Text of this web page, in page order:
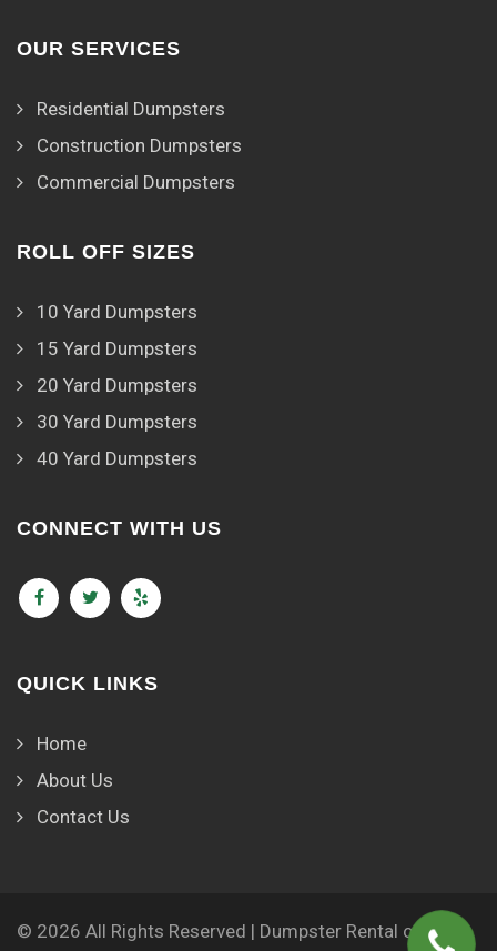
OUR SERVICES
Residential Dumpsters
Construction Dumpsters
Commercial Dumpsters
ROLL OFF SIZES
10 Yard Dumpsters
15 Yard Dumpsters
20 Yard Dumpsters
30 Yard Dumpsters
40 Yard Dumpsters
CONNECT WITH US
QUICK LINKS
Home
About Us
Contact Us
© 2026 All Rights Reserved | Dumpster Rental of